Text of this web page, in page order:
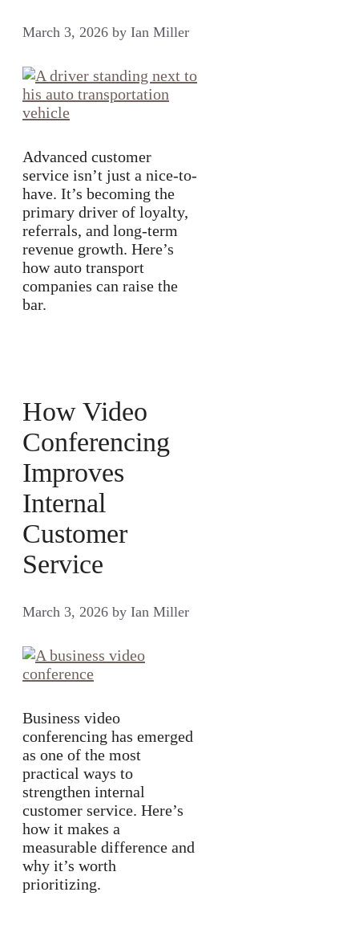
March 3, 2026 by Ian Miller
Advanced customer
service isn’t just a nice-to-
have. It’s becoming the
primary driver of loyalty,
referrals, and long-term
revenue growth. Here’s
how auto transport
companies can raise the
bar.
How Video
Conferencing
Improves
Internal
Customer
Service
March 3, 2026 by Ian Miller
Business video
conferencing has emerged
as one of the most
practical ways to
strengthen internal
customer service. Here’s
how it makes a
measurable difference and
why it’s worth
prioritizing.